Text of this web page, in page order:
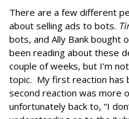
There are a few different
about selling ads to bots.
bots, and Ally Bank bought
been reading about these
couple of weeks, but I’m
topic. My first reaction has
second reaction was more
unfortunately back to, “I